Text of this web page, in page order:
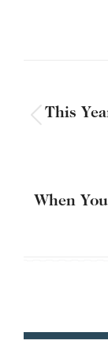
This
When